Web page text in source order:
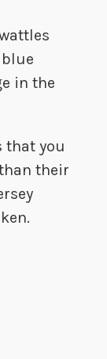
in the
that you
their